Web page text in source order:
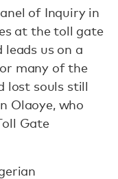
of Inquiry in
at the toll gate
leads us on a
many of the
lost souls still
Olaoye, who
Gate